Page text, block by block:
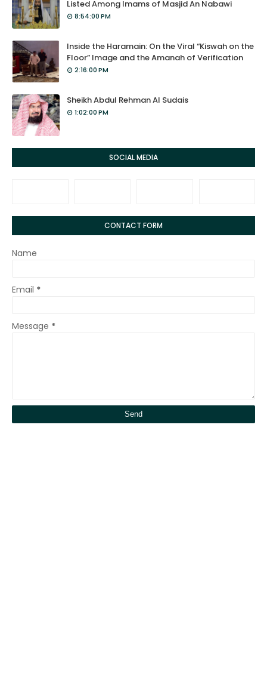
Listed Among Imams of Masjid An Nabawi
8:54:00 PM
Inside the Haramain: On the Viral “Kiswah on the
Floor” Image and the Amanah of Verification
2:16:00 PM
Sheikh Abdul Rehman Al Sudais
1:02:00 PM
SOCIAL MEDIA
CONTACT FORM
Name
Email *
Message *